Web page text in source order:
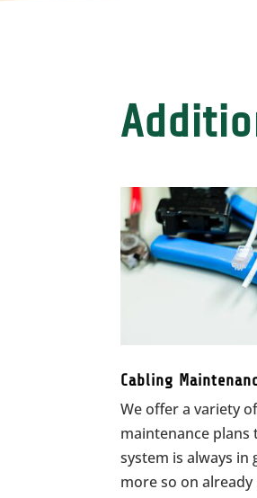
Cabling
We offer a variety
maintenance
system is always
more so on